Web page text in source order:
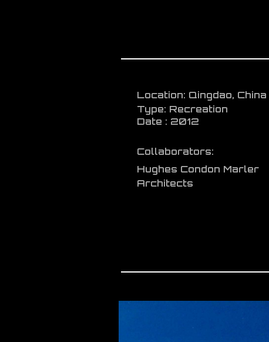
Location: Qingdao, China
Type: Recreation
Date : 2012
Collaborators:
Hughes Condon Marler
Architects